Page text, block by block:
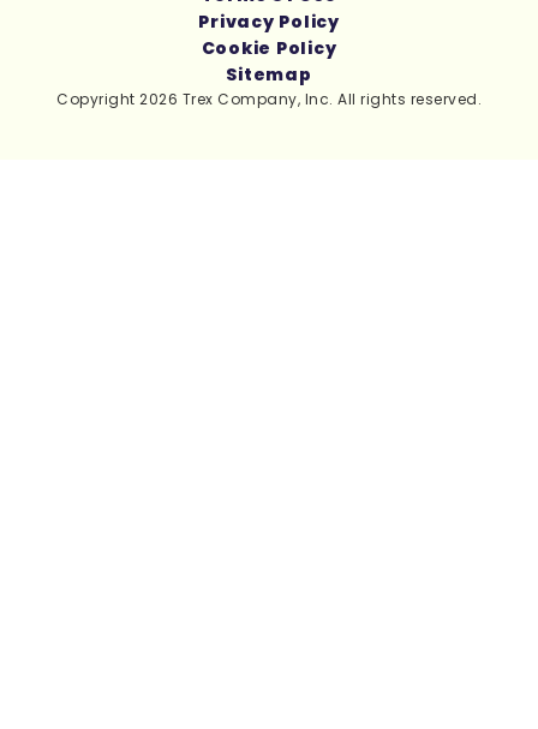
Copyright 2026 Trex Company, Inc. All rights reserved.
Privacy Policy
Cookie Policy
Sitemap